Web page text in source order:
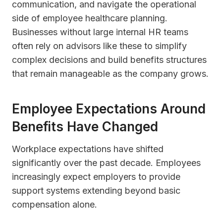
communication, and navigate the operational
side of employee healthcare planning.
Businesses without large internal HR teams
often rely on advisors like these to simplify
complex decisions and build benefits structures
that remain manageable as the company grows.
Employee Expectations Around
Benefits Have Changed
Workplace expectations have shifted
significantly over the past decade. Employees
increasingly expect employers to provide
support systems extending beyond basic
compensation alone.